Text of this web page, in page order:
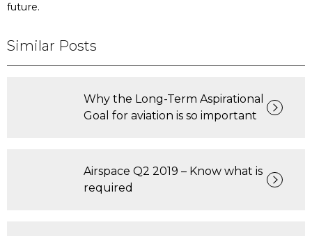
future.
Similar Posts
Why the Long-Term Aspirational
Goal for aviation is so important
Airspace Q2 2019 – Know what is
required